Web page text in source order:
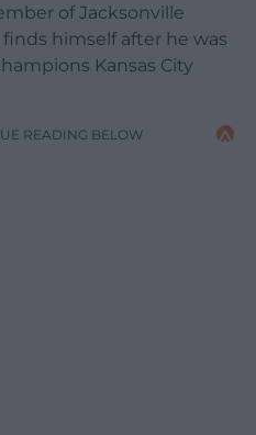
of Jacksonville
finds himself after he was
Kansas City
READING BELOW